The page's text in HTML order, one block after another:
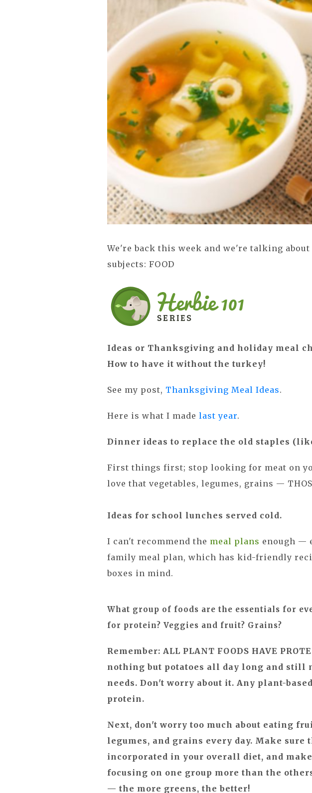
We're back this week and we're talking
subjects: FOOD
Ideas or Thanksgiving and holiday meal
How to have it without the turkey!
See my post, Thanksgiving Meal Ideas.
Here is what I madelast year.
Dinner ideas to replace the old staples
First things first; stop looking for meat on
love that vegetables, legumes, grains —
Ideas for school lunches served cold.
I can't recommend the meal plans enough —
family meal plan, which has kid-friendly
boxes in mind.
What group of foods are the essentials for
for protein? Veggies and fruit? Grains?
Remember: ALL PLANT FOODS HAVE
nothing but potatoes all day long and still
needs. Don't worry about it. Any plant-
protein.
Next, don't worry too much about eating
legumes, and grains every day. Make sure
incorporated in your overall diet, and
focusing on one group more than the
— the more greens, the better!